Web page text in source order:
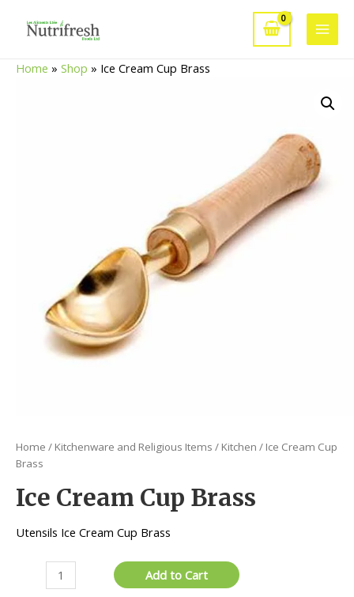
Main
Home » Shop » Ice Cream Cup Brass
Home / Kitchenware and Religious Items / Kitchen / Ice Cream Cup
Brass
Ice Cream Cup Brass
Utensils Ice Cream Cup Brass
Cream
Add to Cart